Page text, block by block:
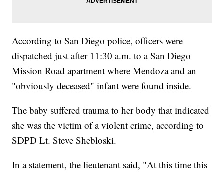
According to San Diego police, officers were
dispatched just after 11:30 a.m. to a San Diego
Mission Road apartment where Mendoza and an
"obviously deceased" infant were found inside.
The baby suffered trauma to her body that indicated
she was the victim of a violent crime, according to
SDPD Lt. Steve Shebloski.
In a statement, the lieutenant said, "At this time this